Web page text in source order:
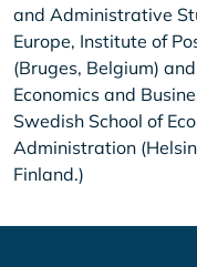
and Administrative
Europe, Institute of
(Bruges, Belgium)
Economics and
Swedish School of
Administration
Finland.)